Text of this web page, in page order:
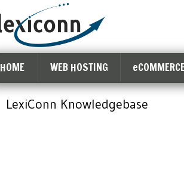
HOME WEB HOSTING
LexiConn Knowledgebase